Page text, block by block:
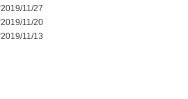
2019/11/27
2019/11/20
2019/11/13